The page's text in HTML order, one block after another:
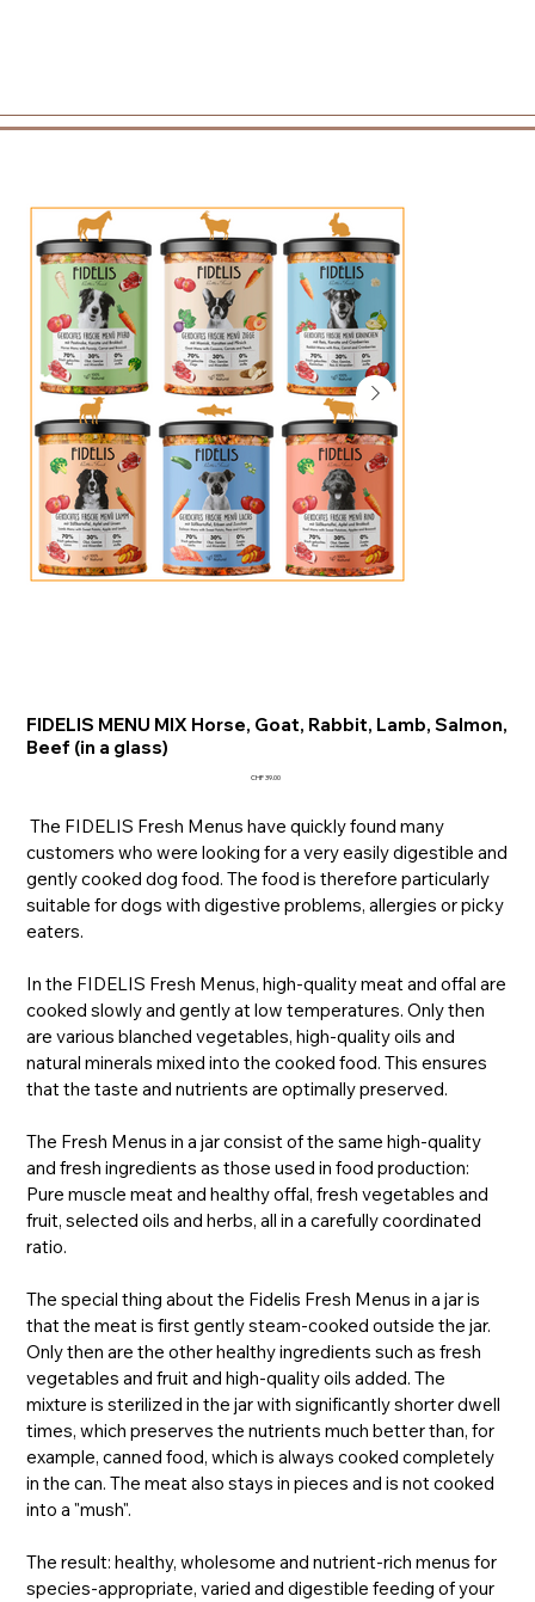
FIDELIS MENU MIX Horse, Goat, Rabbit, Lamb, Salmon,
Beef (in a glass)
Price
CHF 39.00
The FIDELIS Fresh Menus have quickly found many
customers who were looking for a very easily digestible and
gently cooked dog food. The food is therefore particularly
suitable for dogs with digestive problems, allergies or picky
eaters.
In the FIDELIS Fresh Menus, high-quality meat and offal are
cooked slowly and gently at low temperatures. Only then
are various blanched vegetables, high-quality oils and
natural minerals mixed into the cooked food. This ensures
that the taste and nutrients are optimally preserved.
The Fresh Menus in a jar consist of the same high-quality
and fresh ingredients as those used in food production:
Pure muscle meat and healthy offal, fresh vegetables and
fruit, selected oils and herbs, all in a carefully coordinated
ratio.
The special thing about the Fidelis Fresh Menus in a jar is
that the meat is first gently steam-cooked outside the jar.
Only then are the other healthy ingredients such as fresh
vegetables and fruit and high-quality oils added. The
mixture is sterilized in the jar with significantly shorter dwell
times, which preserves the nutrients much better than, for
example, canned food, which is always cooked completely
in the can. The meat also stays in pieces and is not cooked
into a "mush".
The result: healthy, wholesome and nutrient-rich menus for
species-appropriate, varied and digestible feeding of your